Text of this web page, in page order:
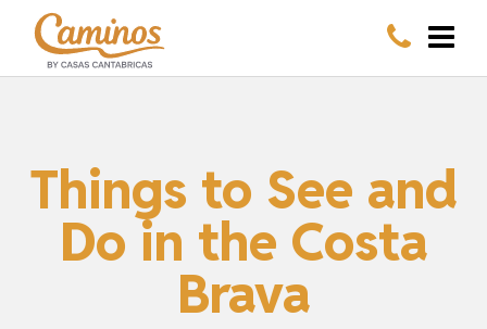
Things to See and
Do in the Costa
Brava